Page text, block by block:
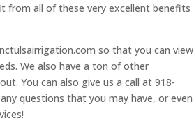
from all of these very excellent benefits
so that you can view
We also have a ton of other
You can also give us a call at 918-
questions that you may have, or even